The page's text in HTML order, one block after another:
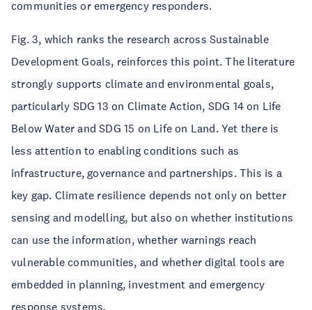
communities or emergency responders.
Fig. 3, which ranks the research across Sustainable
Development Goals, reinforces this point. The literature
strongly supports climate and environmental goals,
particularly SDG 13 on Climate Action, SDG 14 on Life
Below Water and SDG 15 on Life on Land. Yet there is
less attention to enabling conditions such as
infrastructure, governance and partnerships. This is a
key gap. Climate resilience depends not only on better
sensing and modelling, but also on whether institutions
can use the information, whether warnings reach
vulnerable communities, and whether digital tools are
embedded in planning, investment and emergency
response systems.